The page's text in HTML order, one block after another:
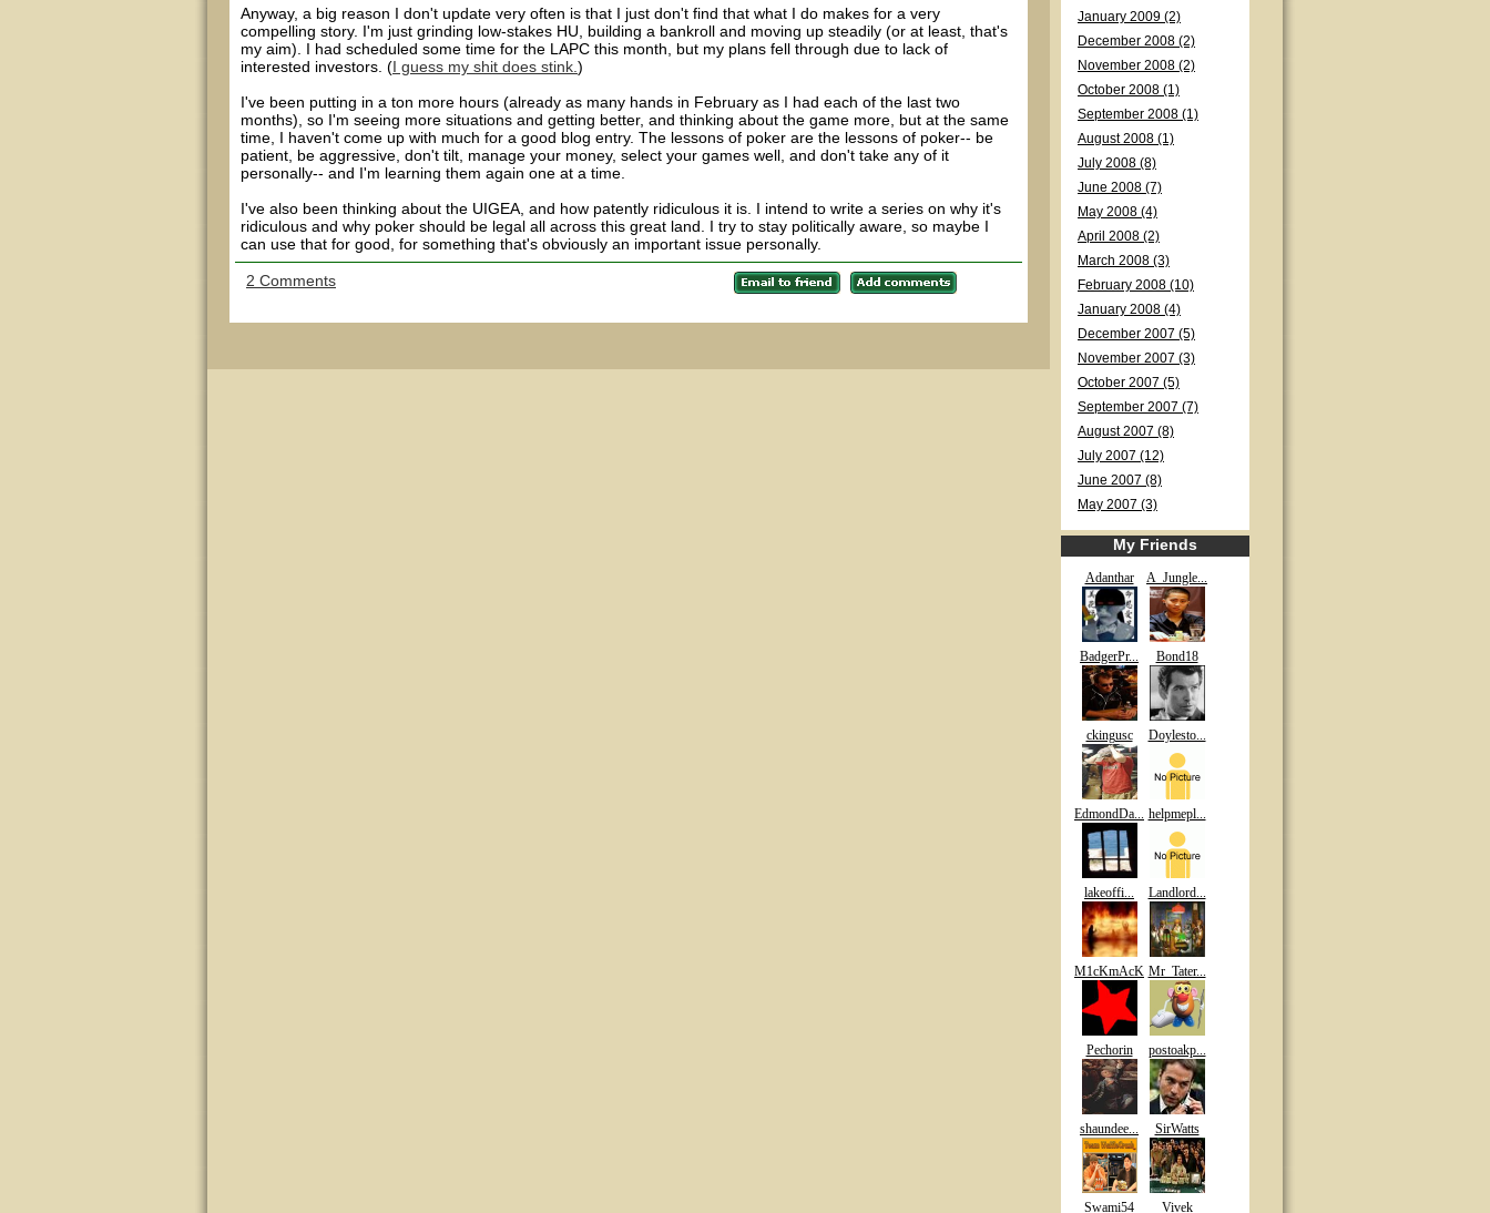
Anyway, a big reason I don't update very often is that I just don't find that what I do makes for a very
compelling story. I'm just grinding low-stakes HU, building a bankroll and moving up steadily (or at least, that's
my aim). I had scheduled some time for the LAPC this month, but my plans fell through due to lack of
interested investors. (I guess my shit does stink. )
I've been putting in a ton more hours (already as many hands in February as I had each of the last two
months), so I'm seeing more situations and getting better, and thinking about the game more, but at the same
time, I haven't come up with much for a good blog entry. The lessons of poker are the lessons of poker-- be
patient, be aggressive, don't tilt, manage your money, select your games well, and don't take any of it
personally-- and I'm learning them again one at a time.
I've also been thinking about the UIGEA, and how patently ridiculous it is. I intend to write a series on why it's
ridiculous and why poker should be legal all across this great land. I try to stay politically aware, so maybe I
can use that for good, for something that's obviously an important issue personally.
2 Comments
January 2009 (2)
December 2008 (2)
November 2008 (2)
October 2008 (1)
September 2008 (1)
August 2008 (1)
July 2008 (8)
June 2008 (7)
May 2008 (4)
April 2008 (2)
March 2008 (3)
February 2008 (10)
January 2008 (4)
December 2007 (5)
November 2007 (3)
October 2007 (5)
September 2007 (7)
August 2007 (8)
July 2007 (12)
June 2007 (8)
May 2007 (3)
My Friends
Adanthar A_Jungle...
BadgerPr... Bond18
ckingusc Doylesto...
EdmondDa... helpmepl...
lakeoffi... Landlord...
M1cKmAcK Mr_Tater...
Pechorin postoakp...
shaundee... SirWatts
Swami54 Vivek